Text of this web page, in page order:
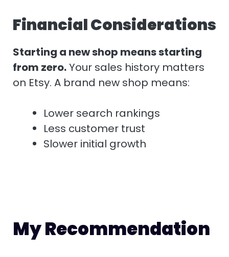
Financial Considerations
Starting a new shop means starting
from zero.Your sales history matters
on Etsy. A brand new shop means:
Lower search rankings
Less customer trust
Slower initial growth
My Recommendation